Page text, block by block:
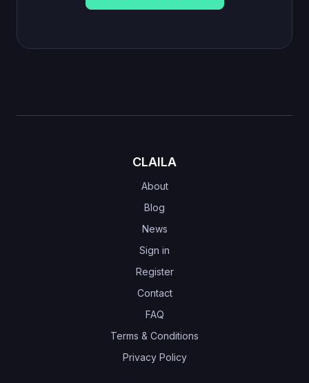
CLAILA
About
Blog
News
Sign in
Register
Contact
FAQ
Terms & Conditions
Privacy Policy